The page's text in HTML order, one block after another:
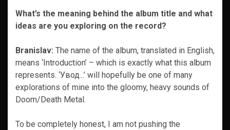
What’s the meaning behind the album title and what
ideas are you exploring on the record?
Branislav: The name of the album, translated in English,
means ‘Introduction’ – which is exactly what this album
represents. ‘Увод​.​.​.’ will hopefully be one of many
explorations of mine into the gloomy, heavy sounds of
Doom/Death Metal.
To be completely honest, I am not pushing the